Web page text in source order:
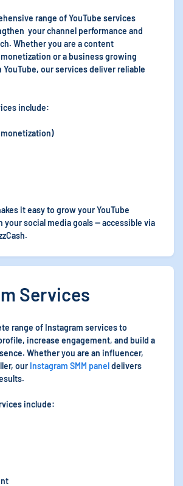
range of YouTube services
your channel performance and
Whether you are a content
or a business growing
our services deliver reliable
include:
it easy to grow your YouTube
your social media goals — accessible via
Services
range of Instagram services to
increase engagement, and build a
Whether you are an influencer,
our Instagram SMM paneldelivers
include: